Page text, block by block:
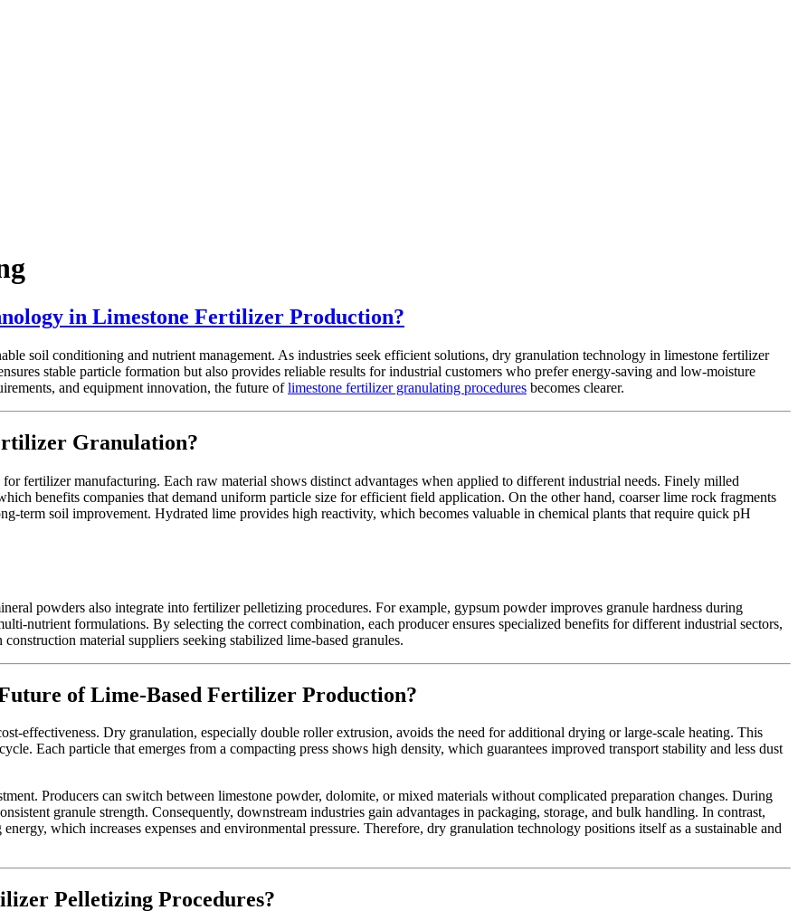
in Limestone Fertilizer Production?
soil conditioning and nutrient management. As industries seek efficient solutions, dry granulation technology in limestone fertilizer
stable particle formation but also provides reliable results for industrial customers who prefer energy-saving and low-moisture
and equipment innovation, the future oflimestone fertilizer granulating procedures becomes clearer.
Granulation?
fertilizer manufacturing. Each raw material shows distinct advantages when applied to different industrial needs. Finely milled
benefits companies that demand uniform particle size for efficient field application. On the other hand, coarser lime rock fragments
term soil improvement. Hydrated lime provides high reactivity, which becomes valuable in chemical plants that require quick pH
powders also integrate into fertilizer pelletizing procedures. For example, gypsum powder improves granule hardness during
nutrient formulations. By selecting the correct combination, each producer ensures specialized benefits for different industrial sectors,
material suppliers seeking stabilized lime-based granules.
of Lime-Based Fertilizer Production?
effectiveness. Dry granulation, especially double roller extrusion, avoids the need for additional drying or large-scale heating. This
Each particle that emerges from a compacting press shows high density, which guarantees improved transport stability and less dust
Producers can switch between limestone powder, dolomite, or mixed materials without complicated preparation changes. During
granule strength. Consequently, downstream industries gain advantages in packaging, storage, and bulk handling. In contrast,
which increases expenses and environmental pressure. Therefore, dry granulation technology positions itself as a sustainable and
Pelletizing Procedures?